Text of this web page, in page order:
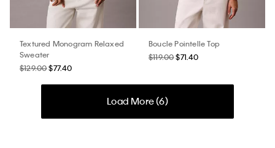
Textured Monogram Relaxed
Sweater
$129.00$77.40
Boucle Pointelle Top
$119.00$71.40
Load More (6)